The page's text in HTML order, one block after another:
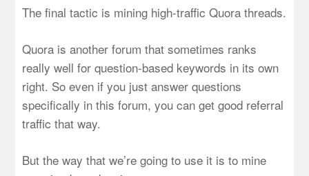
The final tactic is mining high-traffic Quora threads.
Quora is another forum that sometimes ranks
really well for question-based keywords in its own
right. So even if you just answer questions
specifically in this forum, you can get good referral
traffic that way.
But the way that we’re going to use it is to mine